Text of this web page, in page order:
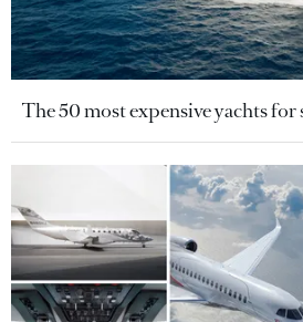
The 50 most expensive yachts for